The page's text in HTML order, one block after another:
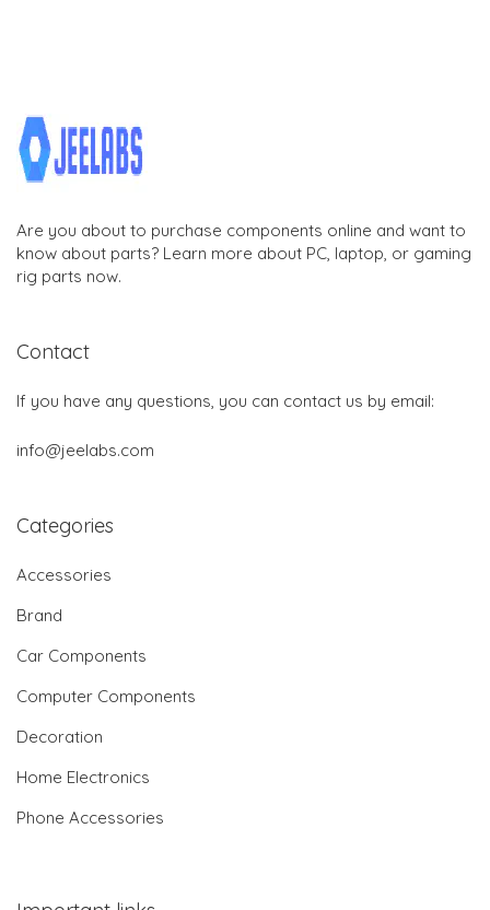
Are you about to purchase components online and want to
know about parts? Learn more about PC, laptop, or gaming
rig parts now.
Contact
If you have any questions, you can contact us by email:
info@jeelabs.com
Categories
Accessories
Brand
Car Components
Computer Components
Decoration
Home Electronics
Phone Accessories